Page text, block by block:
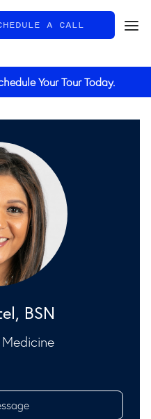
A CALL
Your Tour Today.
BSN